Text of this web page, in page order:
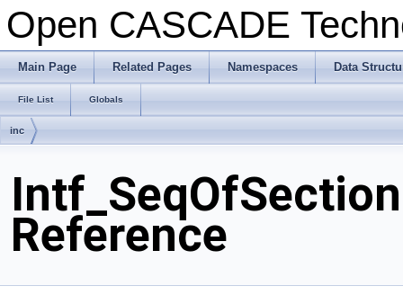
Open CASCADE
Main Page Related Pages Namespaces Data
File List Globals
inc
Reference